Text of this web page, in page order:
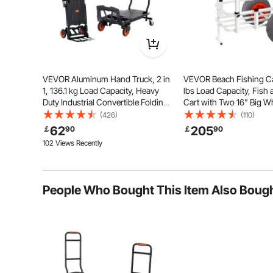
Space-Saving
VEVOR Aluminum Hand Truck, 2 in
1, 136.1 kg Load Capacity, Heavy
Duty Industrial Convertible Folding
Hand Truck and Dolly, Utility Cart
Converts from Hand Truck to
Platform Cart with Rubber Wheels
(426)
￡6290
102 Views Recently
VEVOR Beach Fishing
lbs Load Capacity, Fish
Cart with Two 16" Big
Balloon Tires for Sand,
Aluminum Pier Wagon
8 Rod Holders for
(110)
￡20590
People Who Bought This Item Also